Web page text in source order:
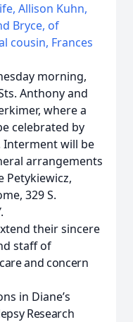
Allison Kuhn,
Bryce, of
cousin, Frances
morning,
Anthony and
where a
celebrated by
Interment will be
arrangements
Petykiewicz,
329 S.
their sincere
staff of
and concern
in Diane’s
Research